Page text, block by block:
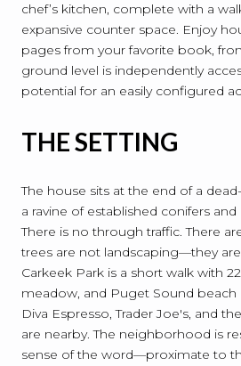
chef’s kitchen, complete with a
expansive counter space. Enjoy
pages from your favorite book,
ground level is independently
potential for an easily configured
THE SETTING
The house sits at the end of a
a ravine of established conifers
There is no through traffic. There
trees are not landscaping—they
Carkeek Park is a short walk with
meadow, and Puget Sound beach
Diva Espresso, Trader Joe's, and
are nearby. The neighborhood is
sense of the word—proximate to